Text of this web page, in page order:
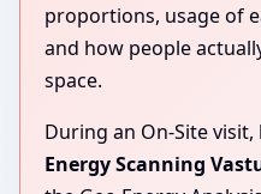
proportions, usage of
and how people
space.
During an On-Site
Energy Scanning